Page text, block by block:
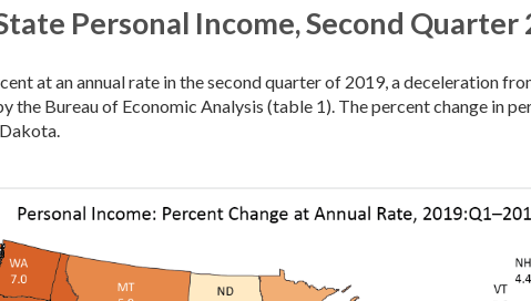
Personal Income, Second Quarter
at an annual rate in the second quarter of 2019, a deceleration
the Bureau of Economic Analysis (table 1). The percent change in